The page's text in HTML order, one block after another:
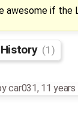
awesome if the
(1)
car031, 11 years